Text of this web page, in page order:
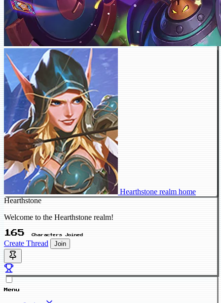
Hearthstone realm home
Hearthstone
Welcome to the Hearthstone realm!
165 Characters Joined
Create Thread Join
Menu